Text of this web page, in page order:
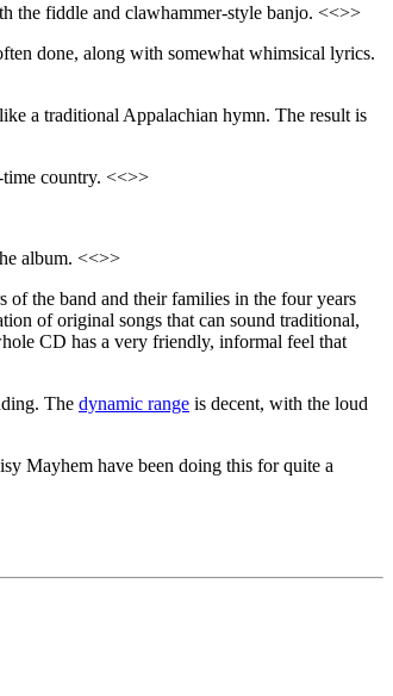
the fiddle and clawhammer-style banjo. <<>>
done, along with somewhat whimsical lyrics.
a traditional Appalachian hymn. The result is
time country. <<>>
album. <<>>
the band and their families in the four years
of original songs that can sound traditional,
CD has a very friendly, informal feel that
The dynamic range is decent, with the loud
Mayhem have been doing this for quite a